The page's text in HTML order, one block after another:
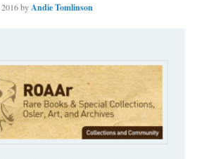
byAndie Tomlinson